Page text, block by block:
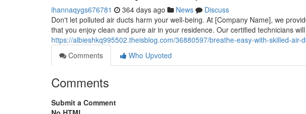
ihannaqygs676781 364 days ago News
Discuss
Don't let polluted air ducts harm your well-being. At [Company Name], we
that you enjoy clean and pure air in your residence. Our certified technicians will
https://albieshkq995502.theisblog.com/36880597/breathe-easy-with-skilled-air-
Comments
Who Upvoted
Comments
Submit a Comment